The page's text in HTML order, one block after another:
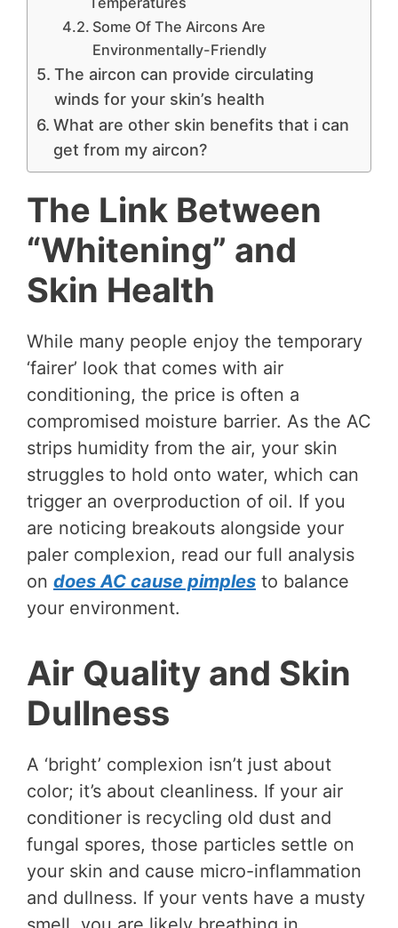
Some Of The Aircons Are
Environmentally-Friendly
The aircon can provide circulating
winds for your skin’s health
What are other skin benefits that i can
get from my aircon?
The Link Between
“Whitening” and
Skin Health
While many people enjoy the temporary
‘fairer’ look that comes with air
conditioning, the price is often a
compromised moisture barrier. As the AC
strips humidity from the air, your skin
struggles to hold onto water, which can
trigger an overproduction of oil. If you
are noticing breakouts alongside your
paler complexion, read our full analysis
on does AC cause pimples to balance
your environment.
Air Quality and Skin
Dullness
A ‘bright’ complexion isn’t just about
color; it’s about cleanliness. If your air
conditioner is recycling old dust and
fungal spores, those particles settle on
your skin and cause micro-inflammation
and dullness. If your vents have a musty